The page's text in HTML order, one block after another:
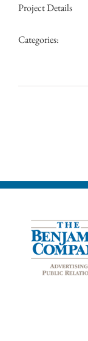
Project Details
Categories: